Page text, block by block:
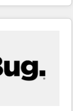
|
150+ Kickstart
in the center